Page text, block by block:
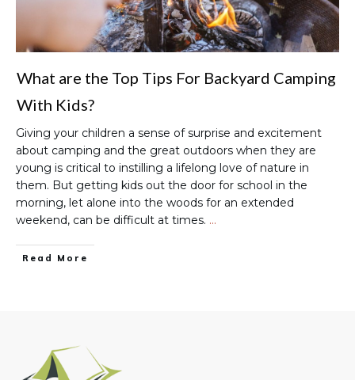
What are the Top Tips For Backyard Camping
With Kids?
Giving your children a sense of surprise and excitement
about camping and the great outdoors when they are
young is critical to instilling a lifelong love of nature in
them. But getting kids out the door for school in the
morning, let alone into the woods for an extended
weekend, can be difficult at times. …
Read More